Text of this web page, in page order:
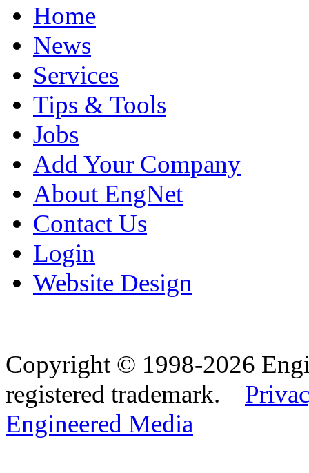
Home
News
Services
Tips & Tools
Jobs
Add Your Company
About EngNet
Contact Us
Login
Website Design
Copyright © 1998-2026
registered trademark.
Engineered Media